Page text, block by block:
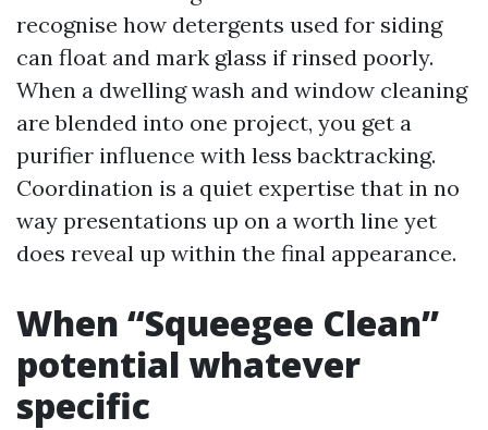
recognise how detergents used for siding
can float and mark glass if rinsed poorly.
When a dwelling wash and window cleaning
are blended into one project, you get a
purifier influence with less backtracking.
Coordination is a quiet expertise that in no
way presentations up on a worth line yet
does reveal up within the final appearance.
When “Squeegee Clean”
potential whatever
specific